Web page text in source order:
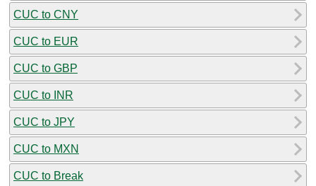
CUC to CNY
CUC to EUR
CUC to GBP
CUC to INR
CUC to JPY
CUC to MXN
CUC to Break